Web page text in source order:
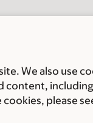
We also use
content,
please